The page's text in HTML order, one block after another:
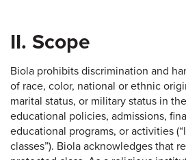
II. Scope
Biola prohibits discrimination and
of race, color, national or ethnic
marital status, or military status in
educational policies, admissions,
educational programs, or activities
classes”). Biola acknowledges that